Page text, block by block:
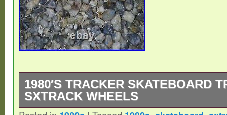
1980′S TRACKER SKATEBOARD
SXTRACK WHEELS